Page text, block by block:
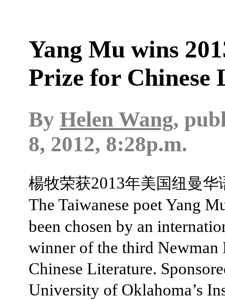
Yang Mu wins
Prize for Chinese
By Helen Wang,
8, 2012, 8:28p.m.
楊牧荣获2013年美国纽曼华
The Taiwanese poet Yang
been chosen by an
winner of the third Newman
Chinese Literature.
University of Oklahoma’s